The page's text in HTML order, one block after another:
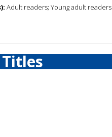
Adult readers; Young adult readers